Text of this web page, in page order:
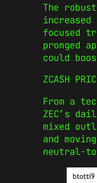
The
focused
pronged
could
ZCASH
From a
ZEC’s
mixed
and
neutral-